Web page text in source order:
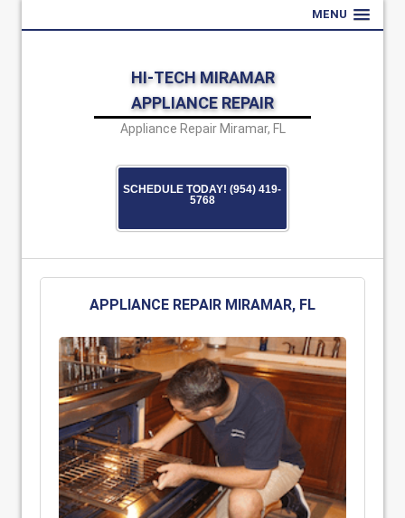
MENU
HI-TECH MIRAMAR
APPLIANCE REPAIR
Appliance Repair Miramar, FL
SCHEDULE TODAY! (954) 419-
5768
APPLIANCE REPAIR MIRAMAR, FL